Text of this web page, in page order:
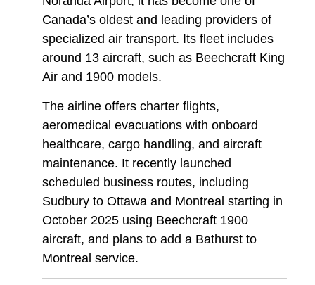
Canada’s oldest and leading providers of
specialized air transport. Its fleet includes
around 13 aircraft, such as Beechcraft King
Air and 1900 models.
The airline offers charter flights,
aeromedical evacuations with onboard
healthcare, cargo handling, and aircraft
maintenance. It recently launched
scheduled business routes, including
Sudbury to Ottawa and Montreal starting in
October 2025 using Beechcraft 1900
aircraft, and plans to add a Bathurst to
Montreal service.